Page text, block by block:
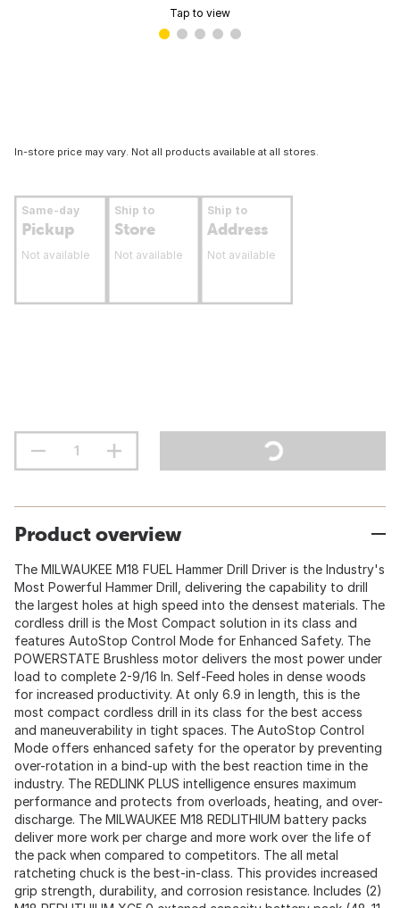
Tap to view
In-store price may vary. Not all products available at all stores.
Same-day
Pickup
Not available
Ship to
Store
Not available
Ship to
Address
Not available
Product overview
The MILWAUKEE M18 FUEL Hammer Drill Driver is the Industry's
Most Powerful Hammer Drill, delivering the capability to drill
the largest holes at high speed into the densest materials. The
cordless drill is the Most Compact solution in its class and
features AutoStop Control Mode for Enhanced Safety. The
POWERSTATE Brushless motor delivers the most power under
load to complete 2-9/16 In. Self-Feed holes in dense woods
for increased productivity. At only 6.9 in length, this is the
most compact cordless drill in its class for the best access
and maneuverability in tight spaces. The AutoStop Control
Mode offers enhanced safety for the operator by preventing
over-rotation in a bind-up with the best reaction time in the
industry. The REDLINK PLUS intelligence ensures maximum
performance and protects from overloads, heating, and over-
discharge. The MILWAUKEE M18 REDLITHIUM battery packs
deliver more work per charge and more work over the life of
the pack when compared to competitors. The all metal
ratcheting chuck is the best-in-class. This provides increased
grip strength, durability, and corrosion resistance. Includes (2)